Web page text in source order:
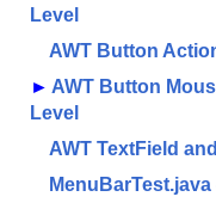
Level
AWT Button
► AWT Button
Level
AWT TextField